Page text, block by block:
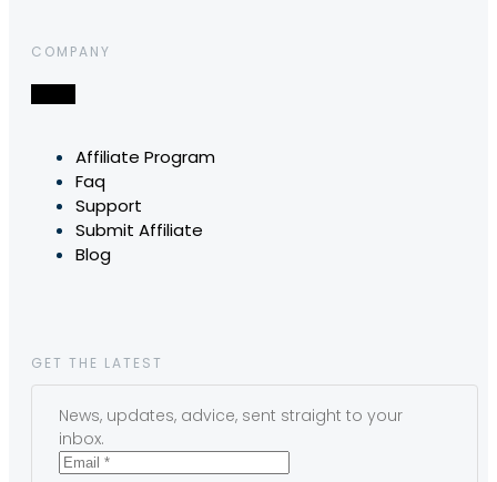
COMPANY
Affiliate Program
Faq
Support
Submit Affiliate
Blog
GET THE LATEST
News, updates, advice, sent straight to your
inbox.